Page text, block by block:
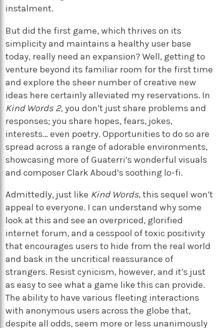
instalment.
But did the first game, which thrives on its
simplicity and maintains a healthy user base
today, really need an expansion? Well, getting to
venture beyond its familiar room for the first time
and explore the sheer number of creative new
ideas here certainly alleviated my reservations. In
Kind Words 2, you don’t just share problems and
responses; you share hopes, fears, jokes,
interests… even poetry. Opportunities to do so are
spread across a range of adorable environments,
showcasing more of Guaterri’s wonderful visuals
and composer Clark Aboud’s soothing lo-fi.
Admittedly, just like Kind Words, this sequel won’t
appeal to everyone. I can understand why some
look at this and see an overpriced, glorified
internet forum, and a cesspool of toxic positivity
that encourages users to hide from the real world
and bask in the uncritical reassurance of
strangers. Resist cynicism, however, and it’s just
as easy to see what a game like this can provide.
The ability to have various fleeting interactions
with anonymous users across the globe that,
despite all odds, seem more or less unanimously